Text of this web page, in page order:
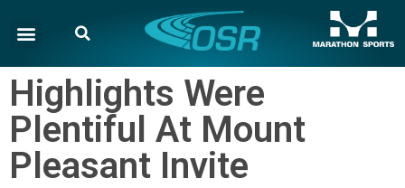
Highlights Were
Plentiful At Mount
Pleasant Invite